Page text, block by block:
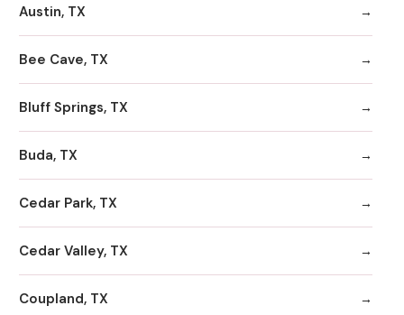
Austin, TX
Bee Cave, TX
Bluff Springs, TX
Buda, TX
Cedar Park, TX
Cedar Valley, TX
Coupland, TX